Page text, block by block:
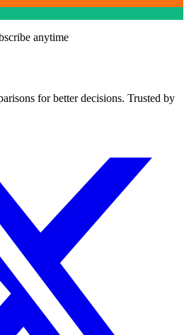
anytime
for better decisions. Trusted by